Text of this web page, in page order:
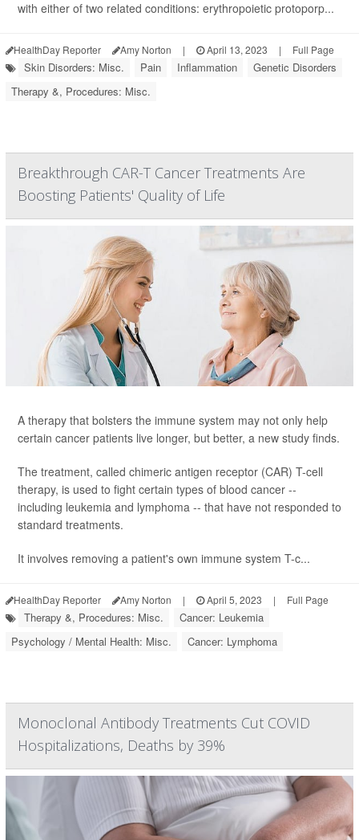
with either of two related conditions: erythropoietic protoporp...
HealthDay Reporter Amy Norton | April 13, 2023 | Full Page
Skin Disorders: Misc. Pain Inflammation
Genetic Disorders
Therapy &, Procedures: Misc.
Breakthrough CAR-T Cancer Treatments Are
Boosting Patients' Quality of Life
A therapy that bolsters the immune system may not only help
certain cancer patients live longer, but better, a new study finds.
The treatment, called chimeric antigen receptor (CAR) T-cell
therapy, is used to fight certain types of blood cancer --
including leukemia and lymphoma -- that have not responded to
standard treatments.
It involves removing a patient's own immune system T-c...
HealthDay Reporter Amy Norton | April 5, 2023 | Full Page
Therapy &, Procedures: Misc.
Cancer: Leukemia
Psychology / Mental Health: Misc.
Cancer: Lymphoma
Monoclonal Antibody Treatments Cut COVID
Hospitalizations, Deaths by 39%